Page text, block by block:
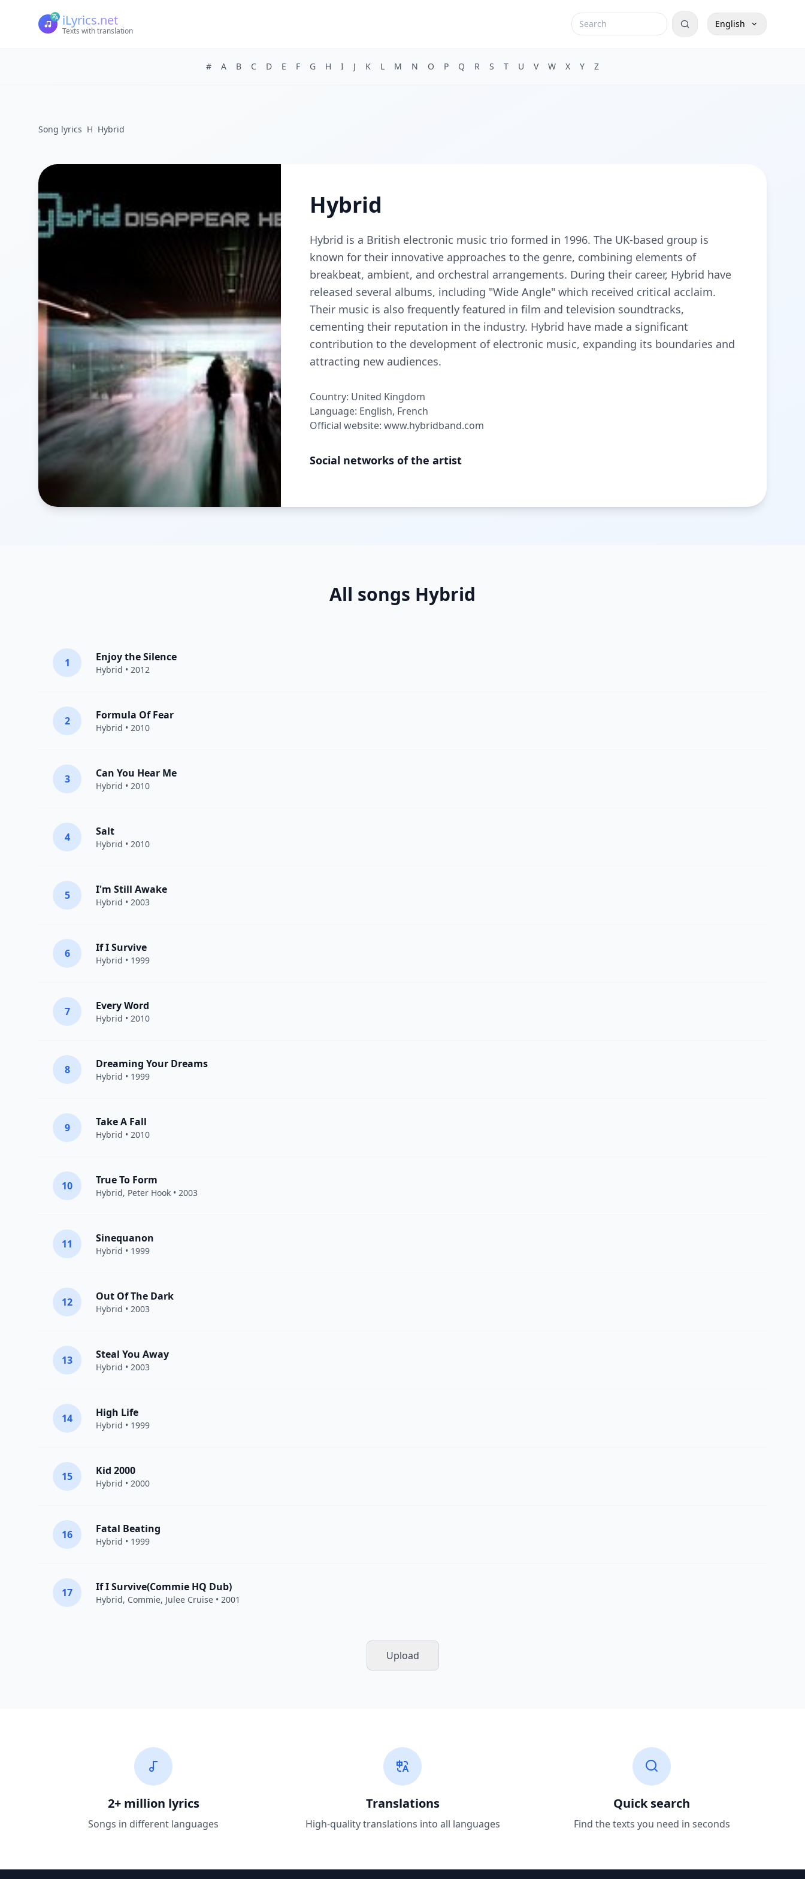
iLyrics.net
Texts with translation
English
# A B C D E F G H I J K L M N O P Q R S T U V W X Y Z
Song lyrics H Hybrid
Hybrid
Hybrid is a British electronic music trio formed in 1996. The UK-based group is
known for their innovative approaches to the genre, combining elements of
breakbeat, ambient, and orchestral arrangements. During their career, Hybrid have
released several albums, including "Wide Angle" which received critical acclaim.
Their music is also frequently featured in film and television soundtracks,
cementing their reputation in the industry. Hybrid have made a significant
contribution to the development of electronic music, expanding its boundaries and
attracting new audiences.
Country: United Kingdom
Language: English, French
Official website: www.hybridband.com
Social networks of the artist
All songs Hybrid
1 Enjoy the Silence
Hybrid • 2012
2 Formula Of Fear
Hybrid • 2010
3 Can You Hear Me
Hybrid • 2010
4 Salt
Hybrid • 2010
5 I'm Still Awake
Hybrid • 2003
6 If I Survive
Hybrid • 1999
7 Every Word
Hybrid • 2010
8 Dreaming Your Dreams
Hybrid • 1999
9 Take A Fall
Hybrid • 2010
10 True To Form
Hybrid, Peter Hook • 2003
11 Sinequanon
Hybrid • 1999
12 Out Of The Dark
Hybrid • 2003
13 Steal You Away
Hybrid • 2003
14 High Life
Hybrid • 1999
15 Kid 2000
Hybrid • 2000
16 Fatal Beating
Hybrid • 1999
17 If I Survive(Commie HQ Dub)
Hybrid, Commie, Julee Cruise • 2001
Upload
2+ million lyrics
Songs in different languages
Translations
High-quality translations into all languages
Quick search
Find the texts you need in seconds